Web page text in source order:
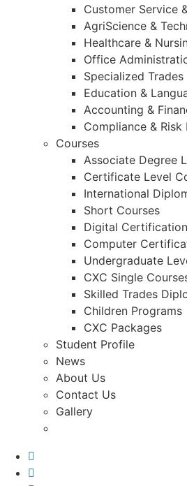
Customer Service
AgriScience &
Healthcare &
Office
Specialized Trades
Education &
Accounting &
Compliance & Risk
Courses
Associate Degree
Certificate Level
International
Short Courses
Digital
Computer
Undergraduate
CXC Single
Skilled Trades
Children Programs
CXC Packages
Student Profile
News
About Us
Contact Us
Gallery